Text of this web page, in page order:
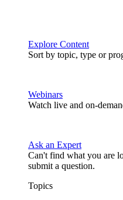
Explore Content
Sort by topic, type or
Webinars
Watch live and on-
Ask an Expert
Can't find what you are
submit a question.
Topics